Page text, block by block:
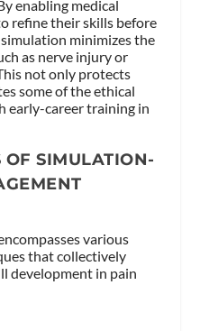
enabling medical
refine their skills before
minimizes the
as nerve injury or
not only protects
some of the ethical
early-career training in
OF SIMULATION-
various
that collectively
development in pain